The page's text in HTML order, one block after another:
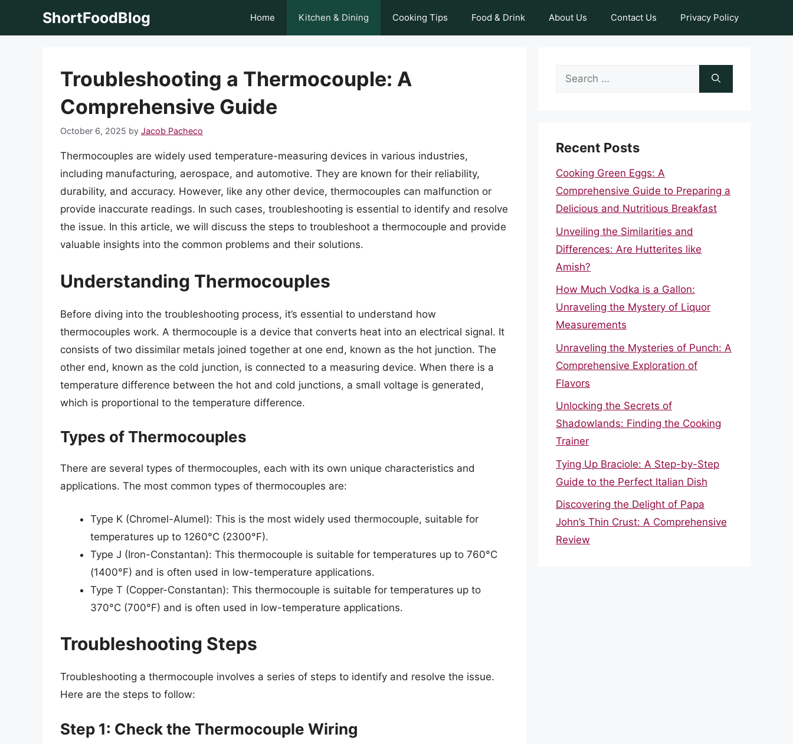
ShortFoodBlog Home Kitchen & Dining Cooking Tips Food & Drink About Us Contact Us Privacy Policy
Troubleshooting a Thermocouple: A
Comprehensive Guide
October 6, 2025 by Jacob Pacheco
Thermocouples are widely used temperature-measuring devices in various industries,
including manufacturing, aerospace, and automotive. They are known for their reliability,
durability, and accuracy. However, like any other device, thermocouples can malfunction or
provide inaccurate readings. In such cases, troubleshooting is essential to identify and resolve
the issue. In this article, we will discuss the steps to troubleshoot a thermocouple and provide
valuable insights into the common problems and their solutions.
Understanding Thermocouples
Before diving into the troubleshooting process, it’s essential to understand how
thermocouples work. A thermocouple is a device that converts heat into an electrical signal. It
consists of two dissimilar metals joined together at one end, known as the hot junction. The
other end, known as the cold junction, is connected to a measuring device. When there is a
temperature difference between the hot and cold junctions, a small voltage is generated,
which is proportional to the temperature difference.
Types of Thermocouples
There are several types of thermocouples, each with its own unique characteristics and
applications. The most common types of thermocouples are:
Type K (Chromel-Alumel): This is the most widely used thermocouple, suitable for
temperatures up to 1260°C (2300°F).
Type J (Iron-Constantan): This thermocouple is suitable for temperatures up to 760°C
(1400°F) and is often used in low-temperature applications.
Type T (Copper-Constantan): This thermocouple is suitable for temperatures up to
370°C (700°F) and is often used in low-temperature applications.
Troubleshooting Steps
Troubleshooting a thermocouple involves a series of steps to identify and resolve the issue.
Here are the steps to follow:
Step 1: Check the Thermocouple Wiring
Search
Recent Posts
Cooking Green Eggs: A
Comprehensive Guide to Preparing a
Delicious and Nutritious Breakfast
Unveiling the Similarities and
Differences: Are Hutterites like
Amish?
How Much Vodka is a Gallon:
Unraveling the Mystery of Liquor
Measurements
Unraveling the Mysteries of Punch: A
Comprehensive Exploration of
Flavors
Unlocking the Secrets of
Shadowlands: Finding the Cooking
Trainer
Tying Up Braciole: A Step-by-Step
Guide to the Perfect Italian Dish
Discovering the Delight of Papa
John’s Thin Crust: A Comprehensive
Review